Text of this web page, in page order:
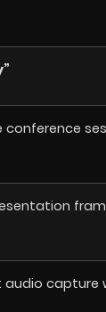
conference
audio